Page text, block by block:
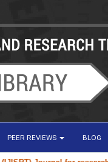
PEER REVIEWS BLOG